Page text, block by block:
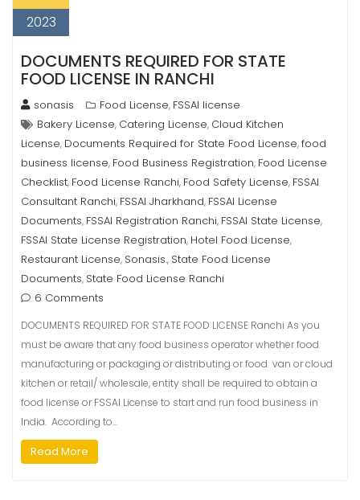
2023
DOCUMENTS REQUIRED FOR STATE
FOOD LICENSE IN RANCHI
sonasis Food License, FSSAI license
Bakery License, Catering License, Cloud Kitchen
License, Documents Required for State Food License,food
business license, Food Business Registration, Food License
Checklist, Food License Ranchi, Food Safety License, FSSAI
Consultant Ranchi, FSSAI Jharkhand, FSSAI License
Documents, FSSAI Registration Ranchi, FSSAI State License,
FSSAI State License Registration, Hotel Food License,
Restaurant License, Sonasis., State Food License
Documents, State Food License Ranchi
6 Comments
DOCUMENTS REQUIRED FOR STATE FOOD LICENSE Ranchi As you
must be aware that any food business operator whether food
manufacturing or packaging or distributing or food van or cloud
kitchen or retail/ wholesale, entity shall be required to obtain a
food license or FSSAI License to start and run food business in
India. According to…
Read More